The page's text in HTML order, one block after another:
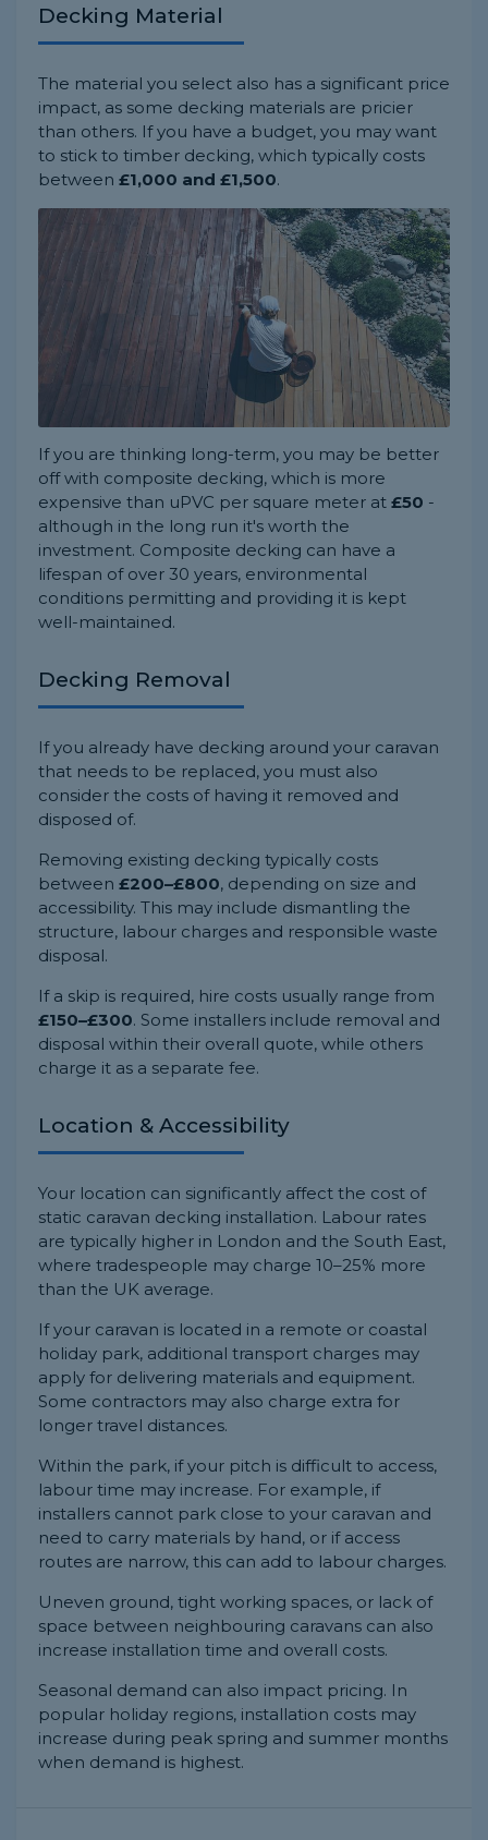
Decking Material
The material you select also has a significant price
impact, as some decking materials are pricier
than others. If you have a budget, you may want
to stick to timber decking, which typically costs
between £1,000 and £1,500.
If you are thinking long-term, you may be better
off with composite decking, which is more
expensive than uPVC per square meter at £50 -
although in the long run it's worth the
investment. Composite decking can have a
lifespan of over 30 years, environmental
conditions permitting and providing it is kept
well-maintained.
Decking Removal
If you already have decking around your caravan
that needs to be replaced, you must also
consider the costs of having it removed and
disposed of.
Removing existing decking typically costs
between £200–£800, depending on size and
accessibility. This may include dismantling the
structure, labour charges and responsible waste
disposal.
If a skip is required, hire costs usually range from
£150–£300. Some installers include removal and
disposal within their overall quote, while others
charge it as a separate fee.
Location & Accessibility
Your location can significantly affect the cost of
static caravan decking installation. Labour rates
are typically higher in London and the South East,
where tradespeople may charge 10–25% more
than the UK average.
If your caravan is located in a remote or coastal
holiday park, additional transport charges may
apply for delivering materials and equipment.
Some contractors may also charge extra for
longer travel distances.
Within the park, if your pitch is difficult to access,
labour time may increase. For example, if
installers cannot park close to your caravan and
need to carry materials by hand, or if access
routes are narrow, this can add to labour charges.
Uneven ground, tight working spaces, or lack of
space between neighbouring caravans can also
increase installation time and overall costs.
Seasonal demand can also impact pricing. In
popular holiday regions, installation costs may
increase during peak spring and summer months
when demand is highest.